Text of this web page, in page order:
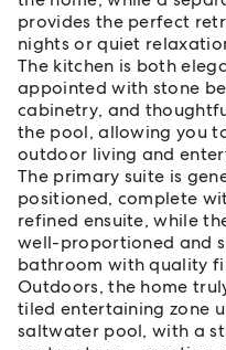
provides the perfect
nights or quiet
The kitchen is both
appointed with stone
cabinetry, and
the pool, allowing you
outdoor living and
The primary suite is
positioned, complete
refined ensuite, while
well-proportioned and
bathroom with quality
Outdoors, the home
tiled entertaining zone
saltwater pool, with a